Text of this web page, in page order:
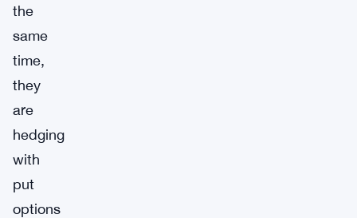
the
same
time,
they
are
hedging
with
put
options